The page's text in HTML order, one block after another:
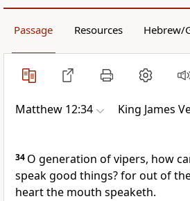
Passage Resources Hebrew/
Matthew 12:34 King James
34 O generation of vipers, how
speak good things? for out of
heart the mouth speaketh.